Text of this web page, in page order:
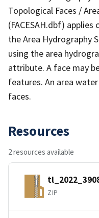
Topological Faces /
(FACESAH.dbf)
the Area Hydrography
using the area
attribute. A face may
features. An area
faces.
Resources
2 resources available
ZIP